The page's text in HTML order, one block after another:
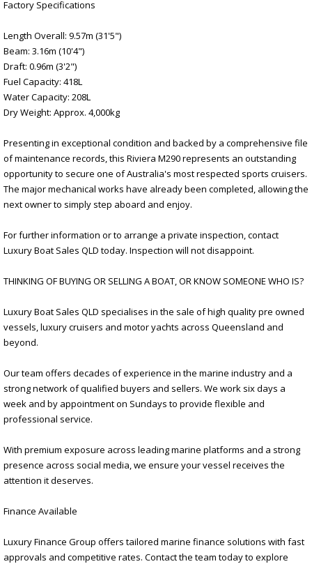
Factory Specifications
Length Overall: 9.57m (31'5")
Beam: 3.16m (10'4")
Draft: 0.96m (3'2")
Fuel Capacity: 418L
Water Capacity: 208L
Dry Weight: Approx. 4,000kg
Presenting in exceptional condition and backed by a comprehensive file
of maintenance records, this Riviera M290 represents an outstanding
opportunity to secure one of Australia's most respected sports cruisers.
The major mechanical works have already been completed, allowing the
next owner to simply step aboard and enjoy.
For further information or to arrange a private inspection, contact
Luxury Boat Sales QLD today. Inspection will not disappoint.
THINKING OF BUYING OR SELLING A BOAT, OR KNOW SOMEONE WHO IS?
Luxury Boat Sales QLD specialises in the sale of high quality pre owned
vessels, luxury cruisers and motor yachts across Queensland and
beyond.
Our team offers decades of experience in the marine industry and a
strong network of qualified buyers and sellers. We work six days a
week and by appointment on Sundays to provide flexible and
professional service.
With premium exposure across leading marine platforms and a strong
presence across social media, we ensure your vessel receives the
attention it deserves.
Finance Available
Luxury Finance Group offers tailored marine finance solutions with fast
approvals and competitive rates. Contact the team today to explore